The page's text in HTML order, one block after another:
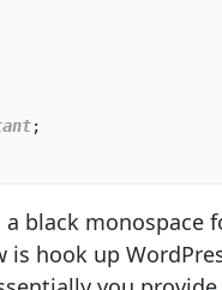
;
black monospace
hook up